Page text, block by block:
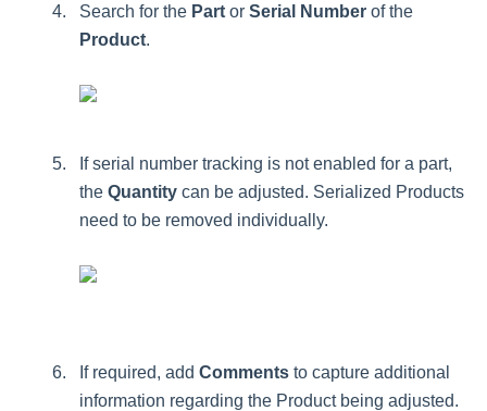
Search for the Part or Serial Number of the
Product.
If serial number tracking is not enabled for a part,
the Quantity can be adjusted. Serialized Products
need to be removed individually.
If required, add Comments to capture additional
information regarding the Product being adjusted.